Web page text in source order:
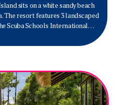
sits on a white sandy beach
The resort features 3 landscaped
Scuba Schools International